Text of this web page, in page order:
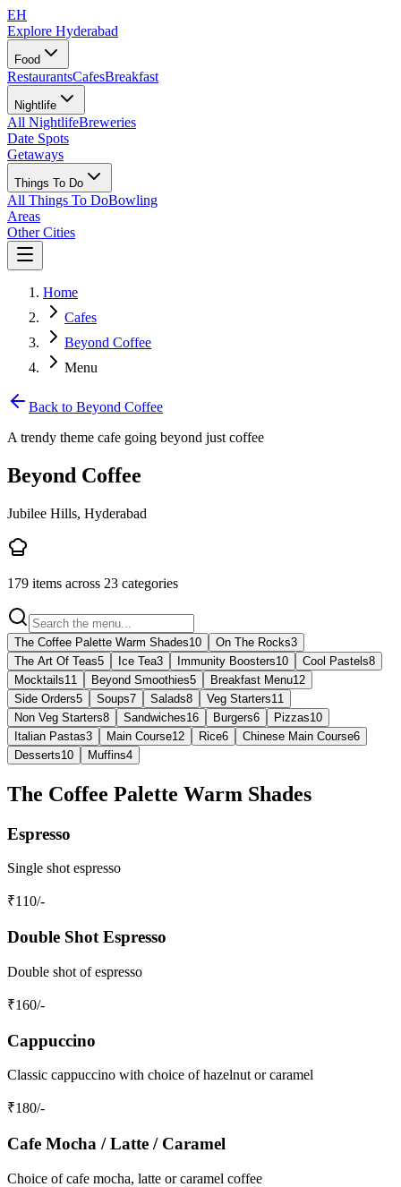
EH
Explore Hyderabad
Food
RestaurantsCafesBreakfast
Nightlife
All NightlifeBreweries
Date Spots
Getaways
Things To Do
All Things To DoBowling
Areas
Other Cities
Home
Cafes
Beyond Coffee
Menu
Back to Beyond Coffee
A trendy theme cafe going beyond just coffee
Beyond Coffee
Jubilee Hills, Hyderabad
179 items across 23 categories
The Coffee Palette Warm Shades10 On The Rocks3
The Art Of Teas5 Ice Tea3 Immunity Boosters10 Cool Pastels8
Mocktails11 Beyond Smoothies5 Breakfast Menu12
Side Orders5 Soups7 Salads8 Veg Starters11
Non Veg Starters8 Sandwiches16 Burgers6 Pizzas10
Italian Pastas3 Main Course12 Rice6 Chinese Main Course6
Desserts10 Muffins4
The Coffee Palette Warm Shades
Espresso
Single shot espresso
₹110/-
Double Shot Espresso
Double shot of espresso
₹160/-
Cappuccino
Classic cappuccino with choice of hazelnut or caramel
₹180/-
Cafe Mocha / Latte / Caramel
Choice of cafe mocha, latte or caramel coffee